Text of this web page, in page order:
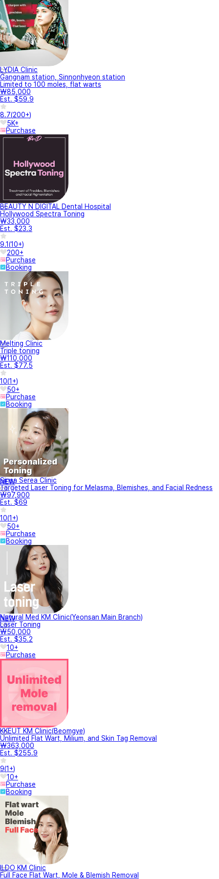
LYDIA Clinic
Gangnam station, Sinnonhyeon station
Limited to 100 moles, flat warts
₩85,000
Est. $59.9
8.7(200+)
5K+
Purchase
BEAUTY N DIGITAL Dental Hospital
Hollywood Spectra Toning
₩33,000
Est. $23.3
9.1(10+)
200+
Purchase
Booking
Melting Clinic
Triple toning
₩110,000
Est. $77.5
10(1+)
50+
Purchase
Booking
NEW
Sinsa Serea Clinic
Targeted Laser Toning for Melasma, Blemishes, and Facial Redness
₩97,900
Est. $69
10(1+)
50+
Purchase
Booking
NEW
Natural Med KM Clinic(Yeonsan Main Branch)
Laser Toning
₩50,000
Est. $35.2
10+
Purchase
KKEUT KM Clinic(Beomgye)
Unlimited Flat Wart, Milium, and Skin Tag Removal
₩363,000
Est. $255.9
9(1+)
10+
Purchase
Booking
ILDO KM Clinic
Full Face Flat Wart, Mole & Blemish Removal